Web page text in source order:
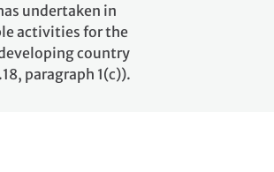
undertaken in
activities for the
country
paragraph 1(c)).